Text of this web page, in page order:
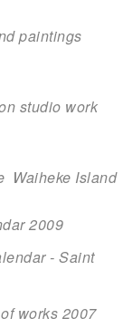
paintings
studio work
Waiheke Island
2009
- Saint
works 2007